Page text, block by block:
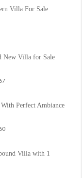
Villa For Sale
New Villa for Sale
Perfect Ambiance
Villa with 1